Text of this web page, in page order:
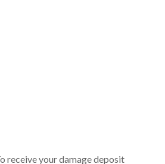
receive your damage deposit